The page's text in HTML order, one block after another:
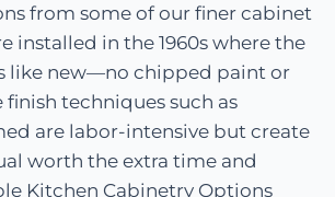
from some of our finer cabinet
installed in the 1960s where the
like new—no chipped paint or
techniques such as
are labor-intensive but create
worth the extra time and
Kitchen Cabinetry Options